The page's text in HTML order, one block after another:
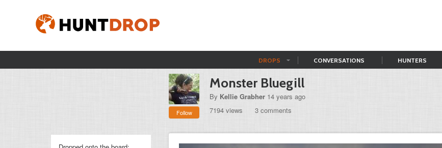
DROPS CONVERSATIONS HUNTERS
Follow
Monster Bluegill
By Kellie Grabher 14 years ago
7194 views
3 comments